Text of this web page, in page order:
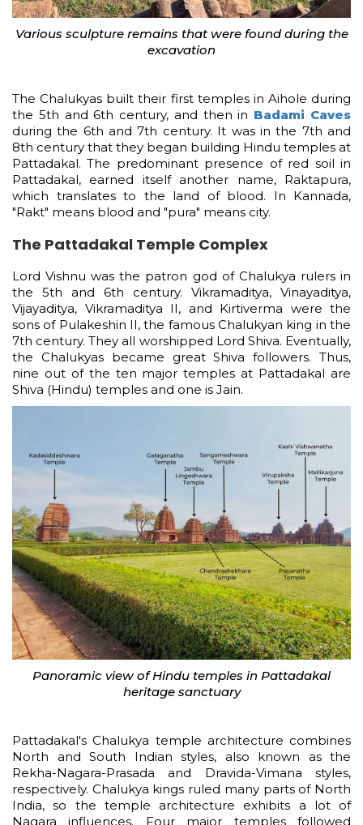
Various sculpture remains that were found during the
excavation
The Chalukyas built their first temples in Aihole during
the 5th and 6th century, and then in Badami Caves
during the 6th and 7th century. It was in the 7th and
8th century that they began building Hindu temples at
Pattadakal. The predominant presence of red soil in
Pattadakal, earned itself another name, Raktapura,
which translates to the land of blood. In Kannada,
"Rakt" means blood and "pura" means city.
The Pattadakal Temple Complex
Lord Vishnu was the patron god of Chalukya rulers in
the 5th and 6th century. Vikramaditya, Vinayaditya,
Vijayaditya, Vikramaditya II, and Kirtiverma were the
sons of Pulakeshin II, the famous Chalukyan king in the
7th century. They all worshipped Lord Shiva. Eventually,
the Chalukyas became great Shiva followers. Thus,
nine out of the ten major temples at Pattadakal are
Shiva (Hindu) temples and one is Jain.
Panoramic view of Hindu temples in Pattadakal
heritage sanctuary
Pattadakal's Chalukya temple architecture combines
North and South Indian styles, also known as the
Rekha-Nagara-Prasada and Dravida-Vimana styles,
respectively. Chalukya kings ruled many parts of North
India, so the temple architecture exhibits a lot of
Nagara influences. Four major temples followed